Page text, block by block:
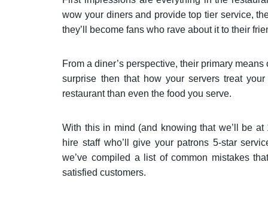
wow your diners and provide top tier service,
they’ll become fans who rave about it to their
From a diner’s perspective, their primary
surprise then that how your servers treat
restaurant than even the food you serve.
With this in mind (and knowing that we’ll be
hire staff who’ll give your patrons 5-star
we’ve compiled a list of common mistakes
satisfied customers.